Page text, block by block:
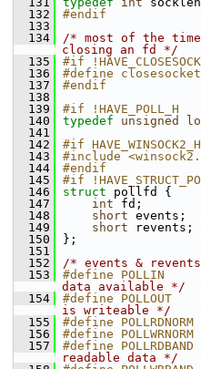
  132
#endif
  133
  134
/* most of the
closing an fd */
  135
#if
  136
#define
  137
#endif
  138
  139
#if !HAVE_POLL_H
  140
typedef unsigned
  141
  142
#if HAVE_WINSOCK2_H
  143
#include
  144
#endif
  145
#if
  146
struct pollfd {
  147
int fd;
  148
short events;
  149
short revents;
  150
};
  151
  152
/* events &
  153
#define POLLIN
data available */
  154
#define POLLOUT
is writeable */
  155
#define POLLRDNORM
  156
#define POLLWRNORM
  157
#define
readable data */